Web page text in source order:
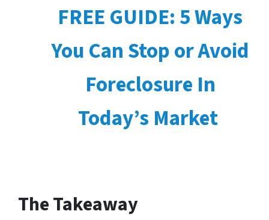
FREE GUIDE: 5 Ways
You Can Stop or Avoid
Foreclosure In
Today’s Market
The Takeaway